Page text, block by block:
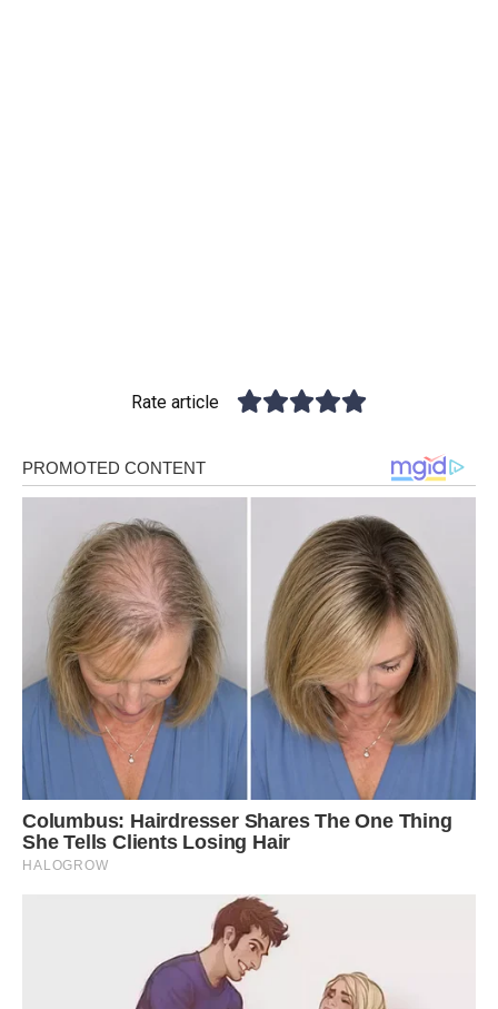
Rate article